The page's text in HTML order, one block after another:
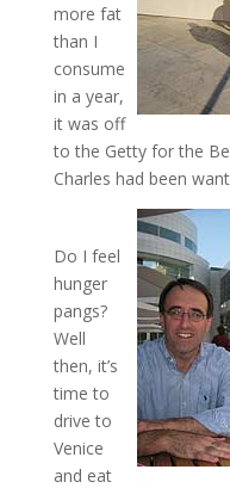
more fat
than I
consume
in a year,
it was off
to the Getty for the
Charles had been
Do I feel
hunger
pangs?
Well
then, it’s
time to
drive to
Venice
and eat